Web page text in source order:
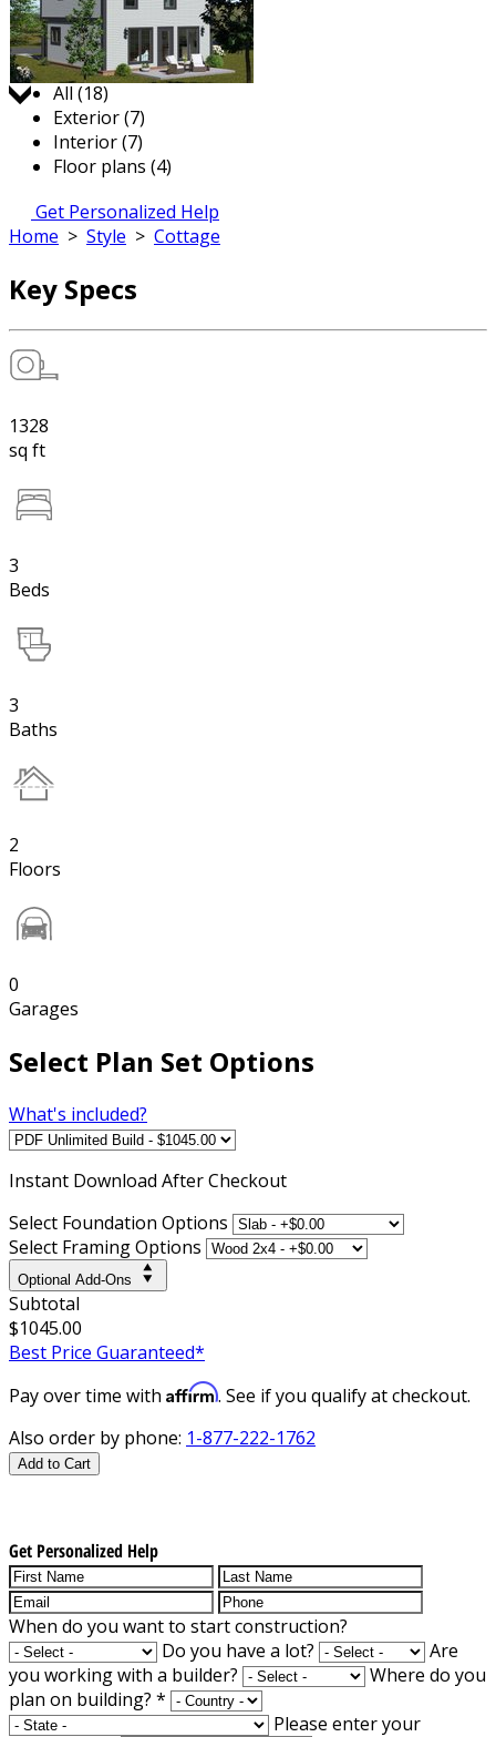
Jump to:
All (18)
Exterior (7)
Interior (7)
Floor plans (4)
Get Personalized Help
Home > Style > Cottage
Key Specs
1328
sq ft
3
Beds
3
Baths
2
Floors
0
Garages
Select Plan Set Options
What's included?
Instant Download After Checkout
Select Foundation Options
Select Framing Options
Optional Add-Ons
Subtotal
$1045.00
Best Price Guaranteed*
Pay over time with Affirm. See if you qualify at checkout.
Also order by phone: 1-877-222-1762
Add to Cart
Get Personalized Help
When do you want to start construction?
Do you have a lot?
Are
you working with a builder?
Where do you
plan on building? *
Please enter your